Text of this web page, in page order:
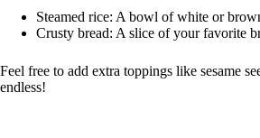
Steamed rice: A bowl of white or
Crusty bread: A slice of your favorite
Feel free to add extra toppings like sesame
endless!